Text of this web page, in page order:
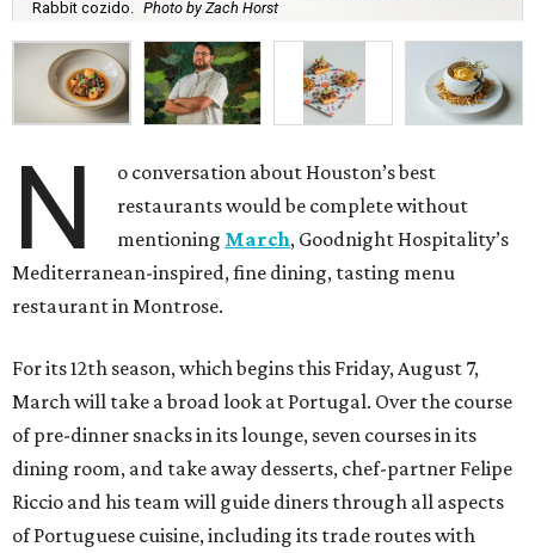
Rabbit cozido. Photo by Zach Horst
N
o conversation about Houston’s best
restaurants would be complete without
mentioning March, Goodnight Hospitality’s
Mediterranean-inspired, fine dining, tasting menu
restaurant in Montrose.
For its 12th season, which begins this Friday, August 7,
March will take a broad look at Portugal. Over the course
of pre-dinner snacks in its lounge, seven courses in its
dining room, and take away desserts, chef-partner Felipe
Riccio and his team will guide diners through all aspects
of Portuguese cuisine, including its trade routes with